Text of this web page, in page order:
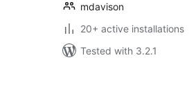
mdavison
20+ active installations
Tested with 3.2.1